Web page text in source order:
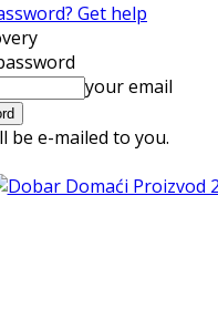
Get help
your email
be e-mailed to you.